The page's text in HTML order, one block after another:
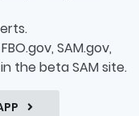
SAM.gov,
the beta SAM site.